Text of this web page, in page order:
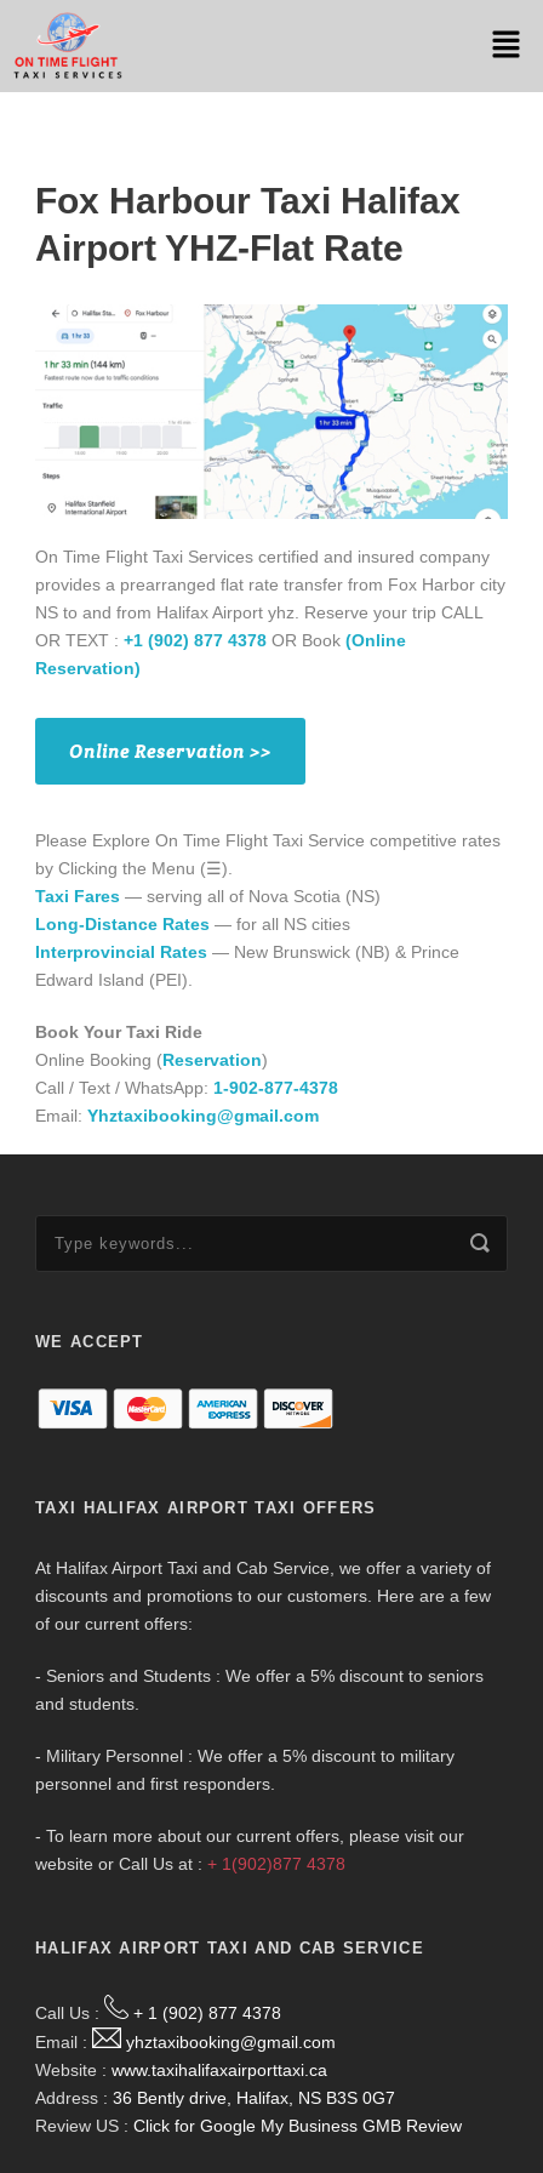
Fox Harbour Taxi Halifax
Airport YHZ-Flat Rate
On Time Flight Taxi Services certified and insured company
provides a prearranged flat rate transfer from Fox Harbor city
NS to and from Halifax Airport yhz. Reserve your trip CALL
OR TEXT : +1 (902) 877 4378 OR Book (Online
Reservation)
Online Reservation >>
Please Explore On Time Flight Taxi Service competitive rates
by Clicking the Menu (☰).
Taxi Fares — serving all of Nova Scotia (NS)
Long-Distance Rates — for all NS cities
Interprovincial Rates — New Brunswick (NB) & Prince
Edward Island (PEI).
Book Your Taxi Ride
Online Booking (Reservation)
Call / Text / WhatsApp: 1-902-877-4378
Email: Yhztaxibooking@gmail.com
WE ACCEPT
TAXI HALIFAX AIRPORT TAXI OFFERS
At Halifax Airport Taxi and Cab Service, we offer a variety of
discounts and promotions to our customers. Here are a few
of our current offers:
- Seniors and Students : We offer a 5% discount to seniors
and students.
- Military Personnel : We offer a 5% discount to military
personnel and first responders.
- To learn more about our current offers, please visit our
website or Call Us at : + 1(902)877 4378
HALIFAX AIRPORT TAXI AND CAB SERVICE
Call Us :
+ 1 (902) 877 4378
Email :
yhztaxibooking@gmail.com
Website : www.taxihalifaxairporttaxi.ca
Address : 36 Bently drive, Halifax, NS B3S 0G7
Review US : Click for Google My Business GMB Review